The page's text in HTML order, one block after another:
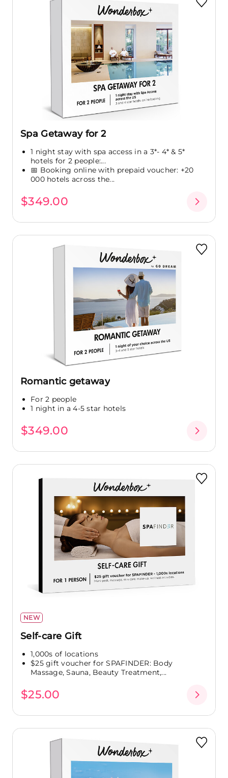
Spa Getaway for 2
1 night stay with spa access in a 3*- 4* & 5*
hotels for 2 people:...
📅 Booking online with prepaid voucher: +20
000 hotels across the...
$349.00
Romantic getaway
For 2 people
1 night in a 4-5 star hotels
$349.00
NEW
Self-care Gift
1,000s of locations
$25 gift voucher for SPAFINDER: Body
Massage, Sauna, Beauty Treatment,...
$25.00